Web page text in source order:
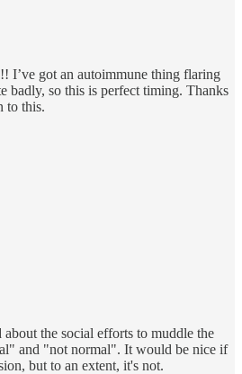
I’ve got an autoimmune thing flaring
badly, so this is perfect timing. Thanks
to this.
the social efforts to muddle the
and "not normal". It would be nice if
but to an extent, it's not.